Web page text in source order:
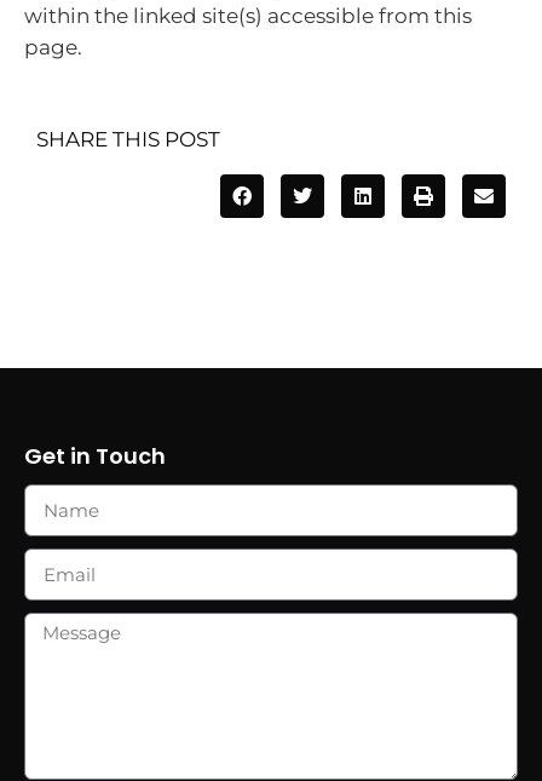
within the linked site(s) accessible from this
page.
SHARE THIS POST
Get in Touch